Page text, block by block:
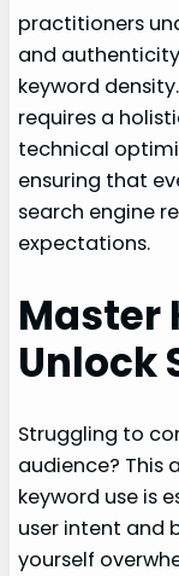
practitioners
and
keyword
requires a
technical
ensuring that
search engine
expectations.
Master
Unlock
Struggling to
audience? This
keyword use is
user intent and
yourself